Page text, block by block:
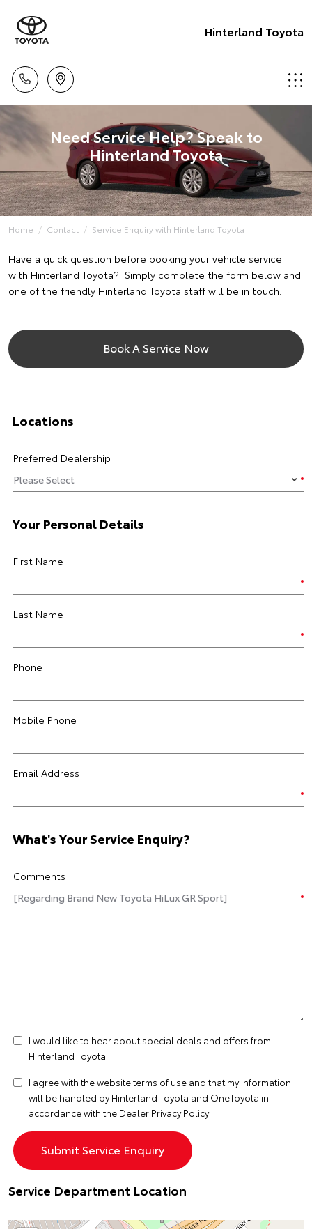
Hinterland Toyota
Need Service Help? Speak to
Hinterland Toyota
Home Contact Service Enquiry with Hinterland Toyota
Have a quick question before booking your vehicle service
with Hinterland Toyota? Simply complete the form below and
one of the friendly Hinterland Toyota staff will be in touch.
Book A Service Now
Locations
Preferred Dealership
Your Personal Details
First Name
Last Name
Phone
Mobile Phone
Email Address
What's Your Service Enquiry?
Comments
I would like to hear about special deals and offers from
Hinterland Toyota
I agree with the websiteterms of use and that my information
will be handled by Hinterland Toyota and OneToyota in
accordance with the Dealer Privacy Policy
Service Department Location